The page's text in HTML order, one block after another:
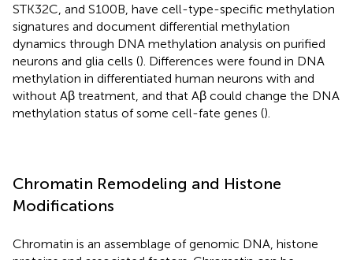
STK32C, and S100B, have cell-type-specific methylation
signatures and document differential methylation
dynamics through DNA methylation analysis on purified
neurons and glia cells (). Differences were found in DNA
methylation in differentiated human neurons with and
without Aβ treatment, and that Aβ could change the DNA
methylation status of some cell-fate genes ().
Chromatin Remodeling and Histone
Modifications
Chromatin is an assemblage of genomic DNA, histone